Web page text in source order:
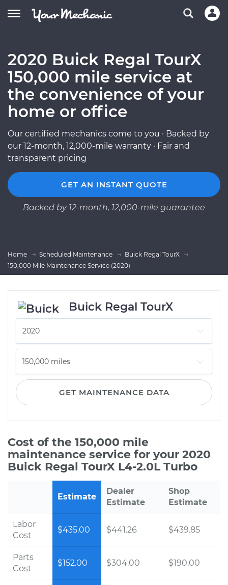
2020 Buick Regal TourX
150,000 mile service at
the convenience of your
home or office
Our certified mechanics come to you · Backed by
our 12-month, 12,000-mile warranty · Fair and
transparent pricing
GET AN INSTANT QUOTE
Backed by 12-month, 12,000-mile guarantee
Home Scheduled Maintenance
Buick Regal TourX
150,000 Mile Maintenance Service (2020)
Buick Regal TourX
GET MAINTENANCE DATA
Cost of the 150,000 mile
maintenance service for your 2020
Buick Regal TourX L4-2.0L Turbo
Estimate
Dealer
Estimate
Shop
Estimate
Labor
Cost
$435.00 $441.26 $439.85
Parts
Cost
$152.00 $304.00 $190.00